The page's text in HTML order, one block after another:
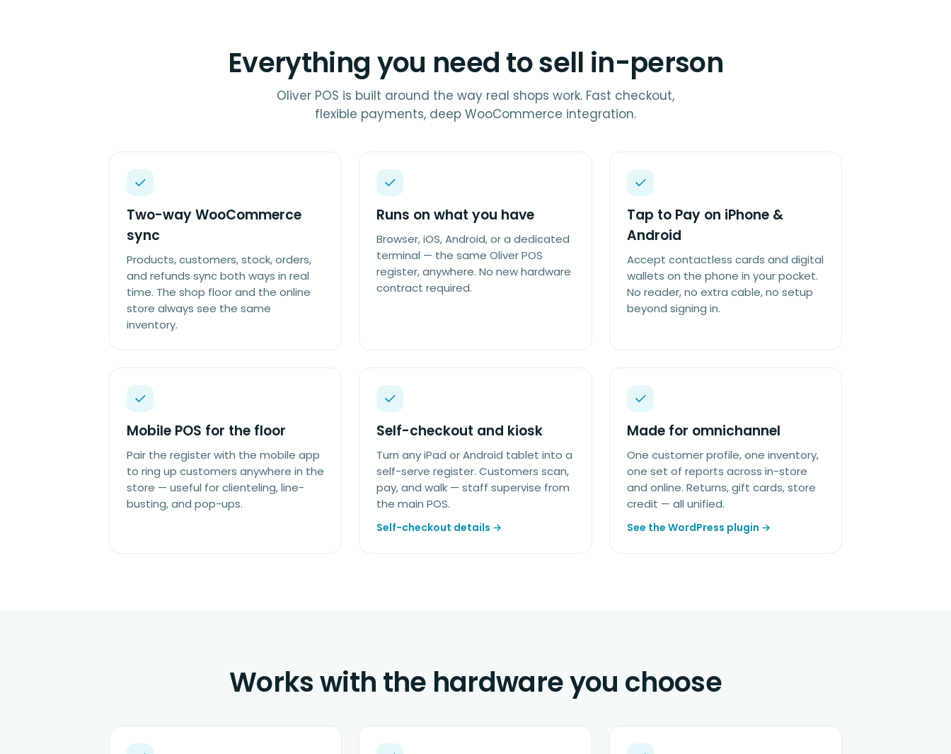
Everything you need to sell in-person
Oliver POS is built around the way real shops work. Fast checkout,
flexible payments, deep WooCommerce integration.
Two-way WooCommerce
sync
Products, customers, stock, orders,
and refunds sync both ways in real
time. The shop floor and the online
store always see the same
inventory.
Runs on what you have
Browser, iOS, Android, or a dedicated
terminal — the same Oliver POS
register, anywhere. No new hardware
contract required.
Tap to Pay on iPhone &
Android
Accept contactless cards and digital
wallets on the phone in your pocket.
No reader, no extra cable, no setup
beyond signing in.
Mobile POS for the floor
Pair the register with the mobile app
to ring up customers anywhere in the
store — useful for clienteling, line-
busting, and pop-ups.
Self-checkout and kiosk
Turn any iPad or Android tablet into a
self-serve register. Customers scan,
pay, and walk — staff supervise from
the main POS.
Self-checkout details →
Made for omnichannel
One customer profile, one inventory,
one set of reports across in-store
and online. Returns, gift cards, store
credit — all unified.
See the WordPress plugin →
Works with the hardware you choose